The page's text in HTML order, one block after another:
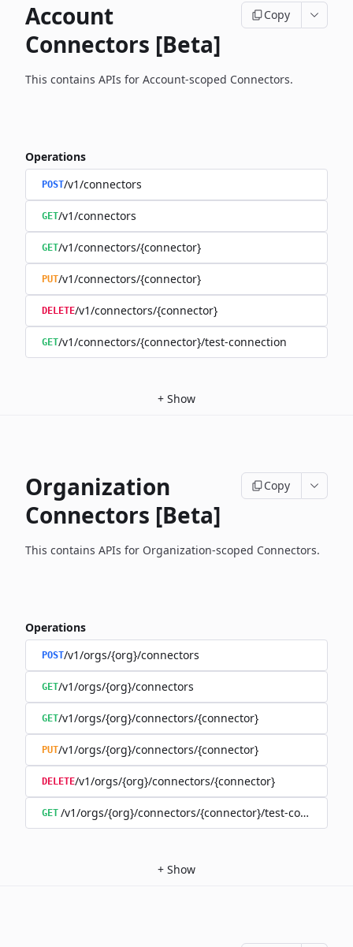
Account
Connectors [Beta]
Copy
This contains APIs for Account-scoped Connectors.
Operations
POST/v1/connectors
GET/v1/connectors
GET/v1/connectors/{connector}
PUT/v1/connectors/{connector}
DELETE/v1/connectors/{connector}
GET/v1/connectors/{connector}/test-connection
+ Show
Organization
Connectors [Beta]
Copy
This contains APIs for Organization-scoped Connectors.
Operations
POST/v1/orgs/{org}/connectors
GET/v1/orgs/{org}/connectors
GET/v1/orgs/{org}/connectors/{connector}
PUT/v1/orgs/{org}/connectors/{connector}
DELETE/v1/orgs/{org}/connectors/{connector}
GET /v1/orgs/{org}/connectors/{connector}/test-connection
+ Show